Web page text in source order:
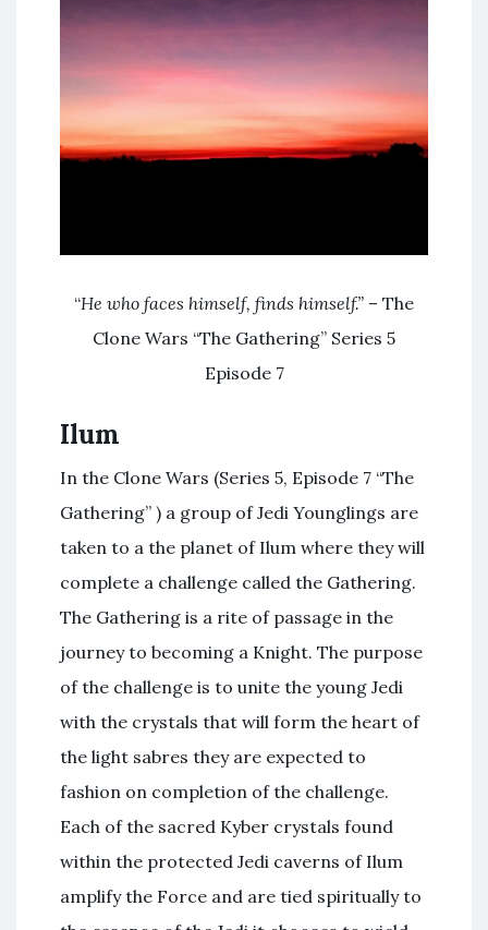
“He who faces himself, finds himself.” – The
Clone Wars “The Gathering” Series 5
Episode 7
Ilum
In the Clone Wars (Series 5, Episode 7 “The
Gathering” ) a group of Jedi Younglings are
taken to a the planet of Ilum where they will
complete a challenge called the Gathering.
The Gathering is a rite of passage in the
journey to becoming a Knight. The purpose
of the challenge is to unite the young Jedi
with the crystals that will form the heart of
the light sabres they are expected to
fashion on completion of the challenge.
Each of the sacred Kyber crystals found
within the protected Jedi caverns of Ilum
amplify the Force and are tied spiritually to